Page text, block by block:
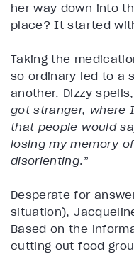
her way down into
place? It started
Taking the
so ordinary led to a
another. Dizzy
got stranger, where
that people would
losing my memory
disorienting.”
Desperate for
situation),
Based on the
cutting out food